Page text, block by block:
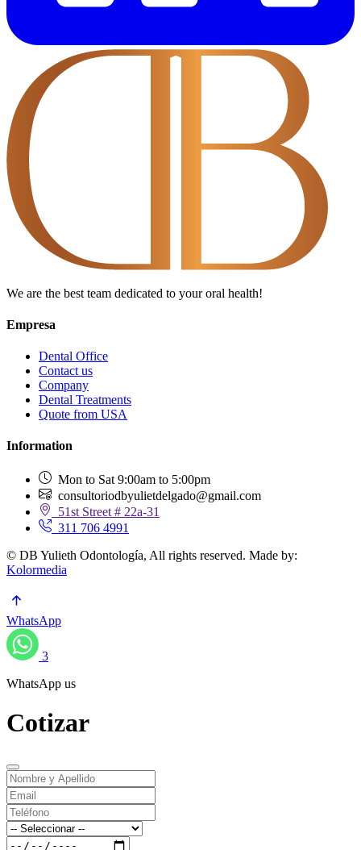
We are the best team dedicated to your oral health!
Empresa
Dental Office
Contact us
Company
Dental Treatments
Quote from USA
Information
Mon to Sat 9:00am to 5:00pm
consultoriodbyulietdelgado@gmail.com
51st Street # 22a-31
311 706 4991
© DB Yulieth Odontología, All rights reserved. Made by:
Kolormedia
WhatsApp
3
WhatsApp us
Cotizar